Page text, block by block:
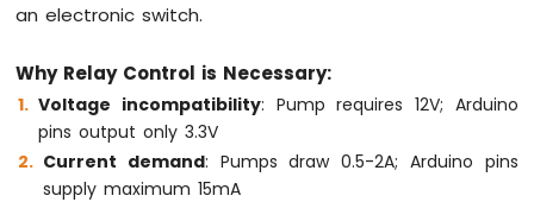
Joystick
Arduino
MKR
1010
-
LCD
an electronic switch.
Why Relay Control is Necessary:
Voltage incompatibility: Pump requires 12V; Arduino
pins output only 3.3V
Current demand: Pumps draw 0.5-2A; Arduino pins
supply maximum 15mA